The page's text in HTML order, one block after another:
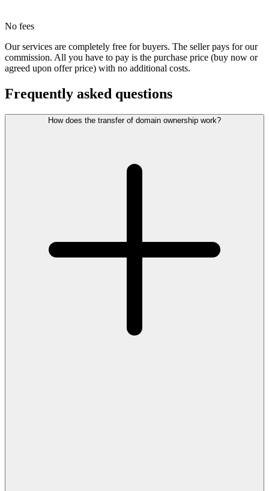
No fees
Our services are completely free for buyers. The seller pays for our
commission. All you have to pay is the purchase price (buy now or
agreed upon offer price) with no additional costs.
Frequently asked questions
How does the transfer of domain ownership work?